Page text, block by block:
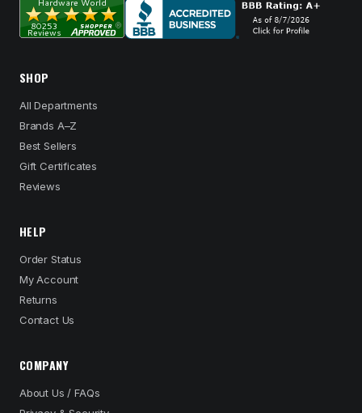
SHOP
All Departments
Brands A–Z
Best Sellers
Gift Certificates
Reviews
HELP
Order Status
My Account
Returns
Contact Us
COMPANY
About Us / FAQs